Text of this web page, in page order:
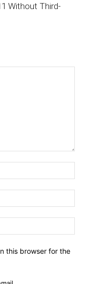
Without Third-
this browser for the